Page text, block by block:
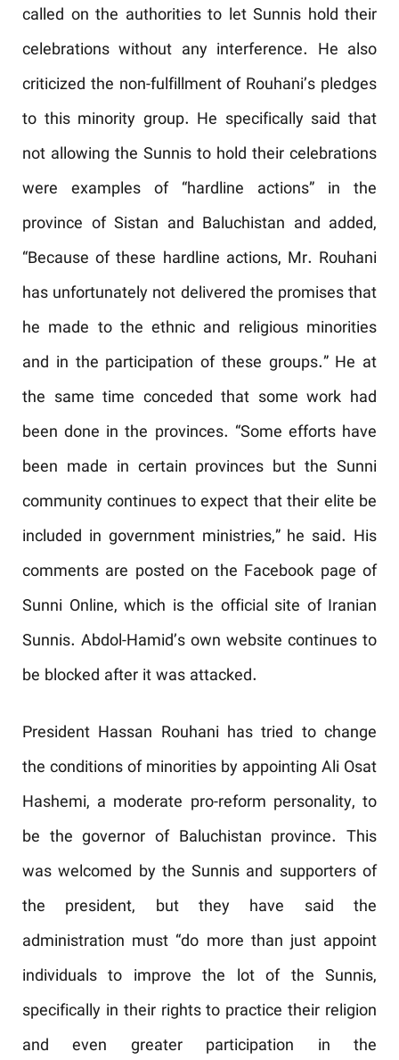
called on the authorities to let Sunnis hold their
celebrations without any interference. He also
criticized the non-fulfillment of Rouhani’s pledges
to this minority group. He specifically said that
not allowing the Sunnis to hold their celebrations
were examples of “hardline actions” in the
province of Sistan and Baluchistan and added,
“Because of these hardline actions, Mr. Rouhani
has unfortunately not delivered the promises that
he made to the ethnic and religious minorities
and in the participation of these groups.” He at
the same time conceded that some work had
been done in the provinces. “Some efforts have
been made in certain provinces but the Sunni
community continues to expect that their elite be
included in government ministries,” he said. His
comments are posted on the Facebook page of
Sunni Online, which is the official site of Iranian
Sunnis. Abdol-Hamid’s own website continues to
be blocked after it was attacked.
President Hassan Rouhani has tried to change
the conditions of minorities by appointing Ali Osat
Hashemi, a moderate pro-reform personality, to
be the governor of Baluchistan province. This
was welcomed by the Sunnis and supporters of
the president, but they have said the
administration must “do more than just appoint
individuals to improve the lot of the Sunnis,
specifically in their rights to practice their religion
and even greater participation in the